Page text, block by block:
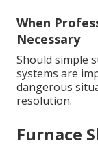
When
Necessary
Should simple
systems are
dangerous
resolution.
Furnace